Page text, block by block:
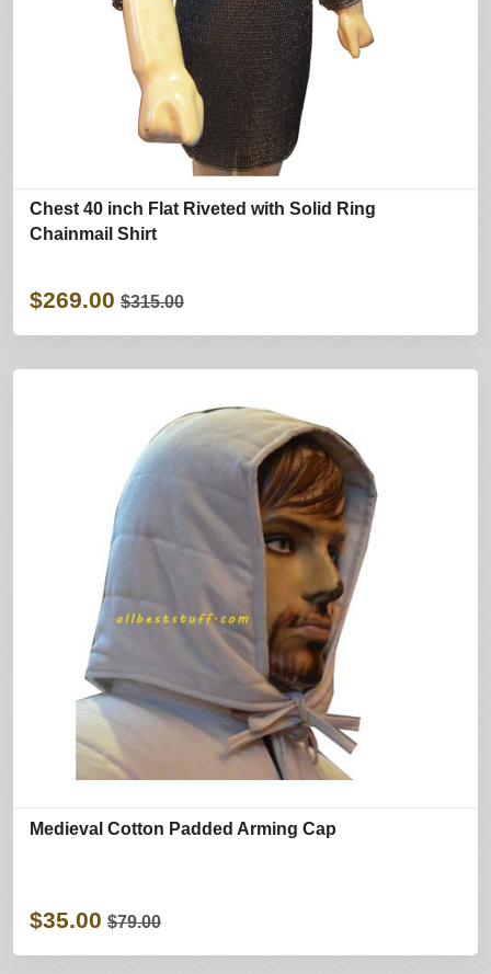
Chest 40 inch Flat Riveted with Solid Ring
Chainmail Shirt
$269.00 $315.00
Medieval Cotton Padded Arming Cap
$35.00 $79.00